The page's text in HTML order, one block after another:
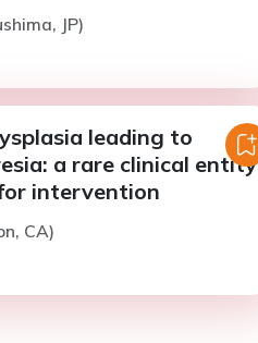
JP)
leading to
a rare clinical entity
intervention
CA)